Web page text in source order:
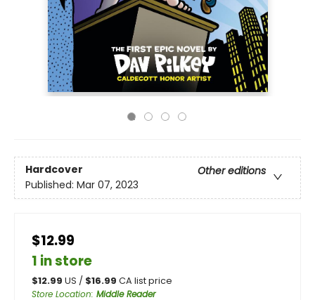
Hardcover
Other editions
Published: Mar 07, 2023
$12.99
1 in store
$12.99 US / $16.99 CA list price
Store Location: Middle Reader